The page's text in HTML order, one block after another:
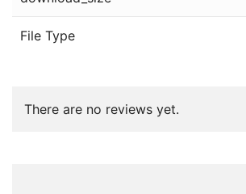
File Type
There are no reviews yet.